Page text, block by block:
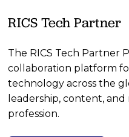
RICS Tech Partner
The RICS Tech Partner
collaboration platform
technology across the
leadership, content,
profession.